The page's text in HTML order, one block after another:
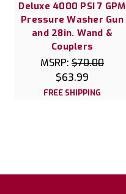
Deluxe 4000 PSI 7 GPM
Pressure Washer Gun
and 28in. Wand &
Couplers
MSRP: $70.00
$63.99
FREE SHIPPING